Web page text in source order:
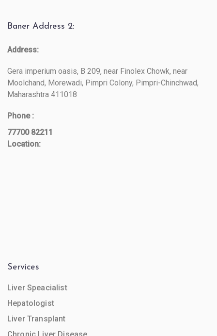
Baner Address 2:
Address:
Gera imperium oasis, B 209, near Finolex Chowk, near
Moolchand, Morewadi, Pimpri Colony, Pimpri-Chinchwad,
Maharashtra 411018
Phone :
77700 82211
Location:
Services
Liver Speacialist
Hepatologist
Liver Transplant